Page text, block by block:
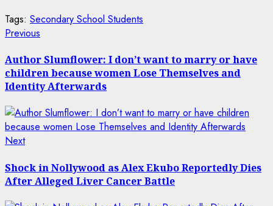
Tags: Secondary School Students
Post
navigation
Previous
Author Slumflower: I don’t want to marry or have
children because women Lose Themselves and
Identity Afterwards
NextNext
Shock in Nollywood as Alex Ekubo Reportedly Dies
After Alleged Liver Cancer Battle